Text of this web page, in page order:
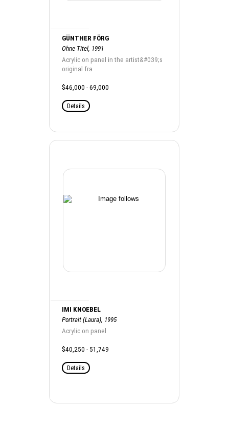
GÜNTHER FÖRG
Ohne Titel, 1991
Acrylic on panel in the artist&#039;s
original fra
$46,000 - 69,000
Details
IMI KNOEBEL
Portrait (Laura), 1995
Acrylic on panel
$40,250 - 51,749
Details